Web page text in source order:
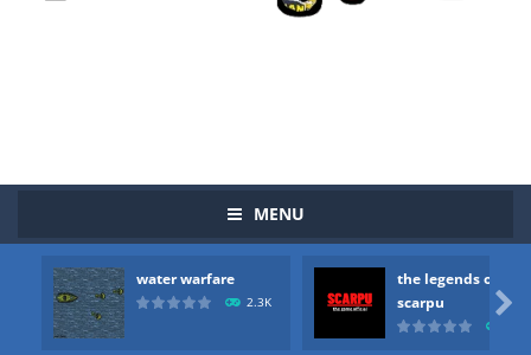
MENU
water warfare
2.3K
the legends of
scarpu

Zombie vs Fire “Zombie vs Fire” is an online game that pits players against each other in a fight to the death. The objective...
you are in war and you have to kill the enemy boats, beware after a period of time their boss will come, buy your ideal boat...